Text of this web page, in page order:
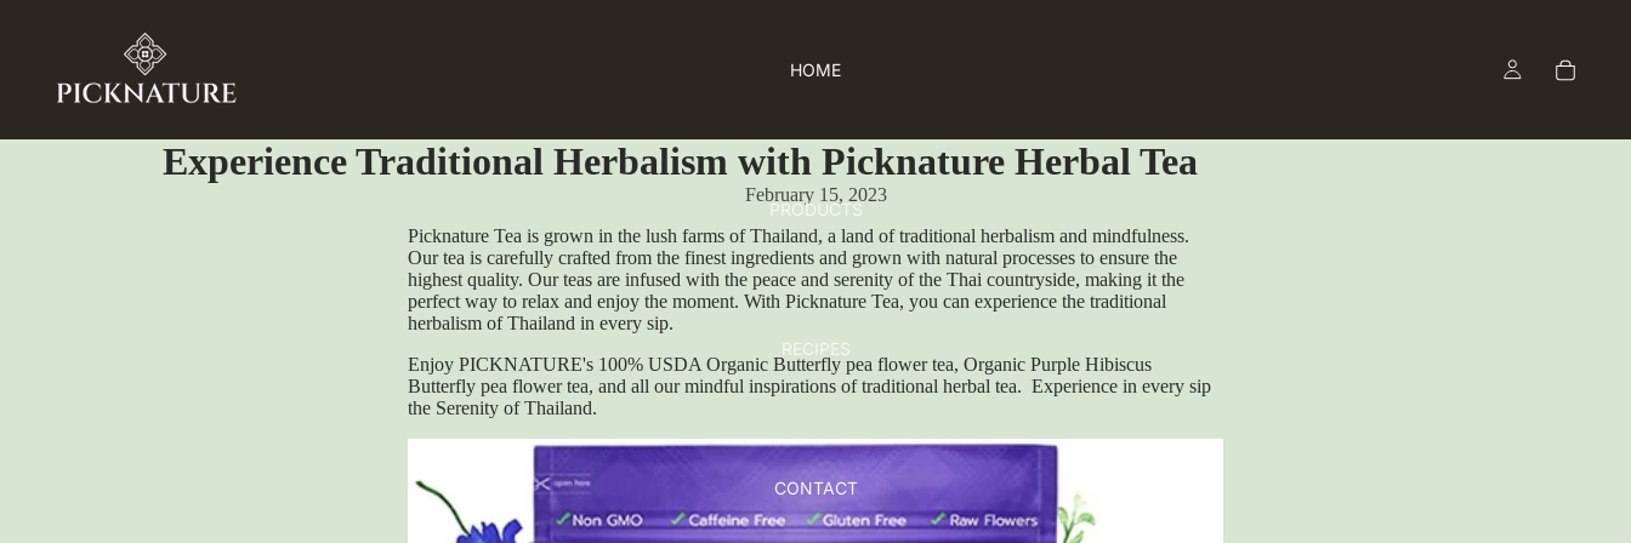
HOME
PRODUCTS
RECIPES
CONTACT
Experience Traditional Herbalism with Picknature Herbal Tea
February 15, 2023
Picknature Tea is grown in the lush farms of Thailand, a land of traditional herbalism and mindfulness.
Our tea is carefully crafted from the finest ingredients and grown with natural processes to ensure the
highest quality. Our teas are infused with the peace and serenity of the Thai countryside, making it the
perfect way to relax and enjoy the moment. With Picknature Tea, you can experience the traditional
herbalism of Thailand in every sip.
Enjoy PICKNATURE's 100% USDA Organic Butterfly pea flower tea, Organic Purple Hibiscus
Butterfly pea flower tea, and all our mindful inspirations of traditional herbal tea. Experience in every sip
the Serenity of Thailand.